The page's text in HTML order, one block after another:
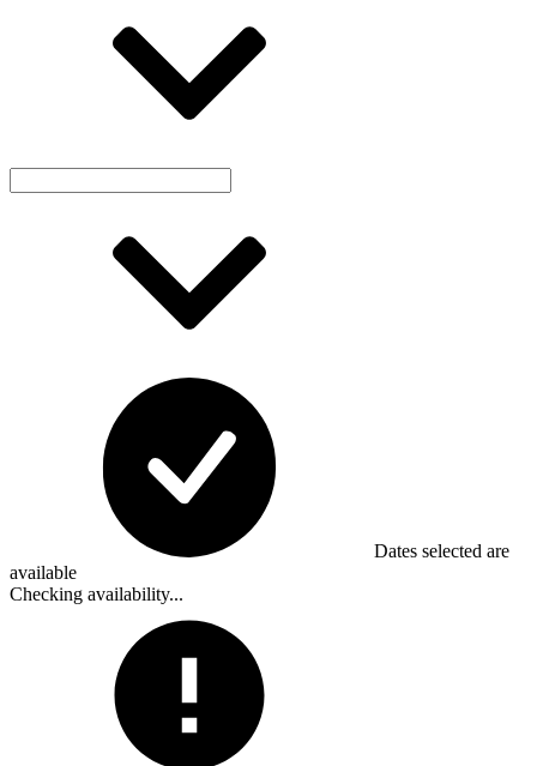
Dates selected are
available
Checking availability...